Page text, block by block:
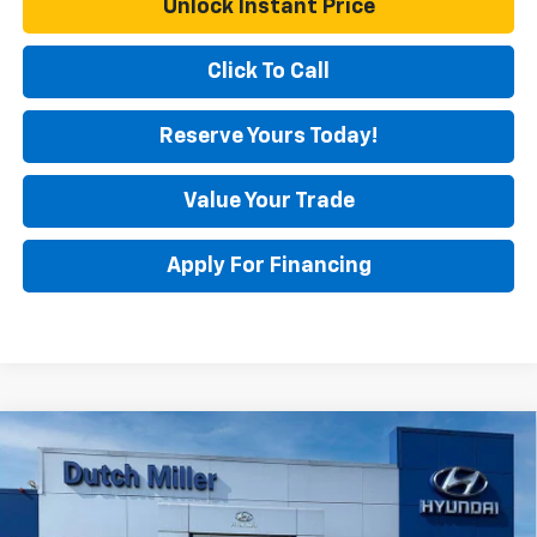
Unlock Instant Price
Click To Call
Reserve Yours Today!
Value Your Trade
Apply For Financing
Used 2025Hyundai Elantra
Comments
$23,250
BEST PRICE
Compare Vehicle